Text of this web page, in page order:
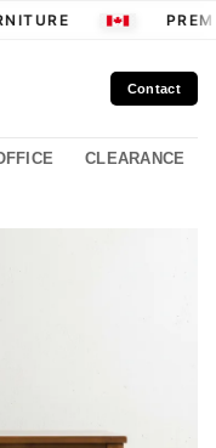
Contact
CLEARANCE